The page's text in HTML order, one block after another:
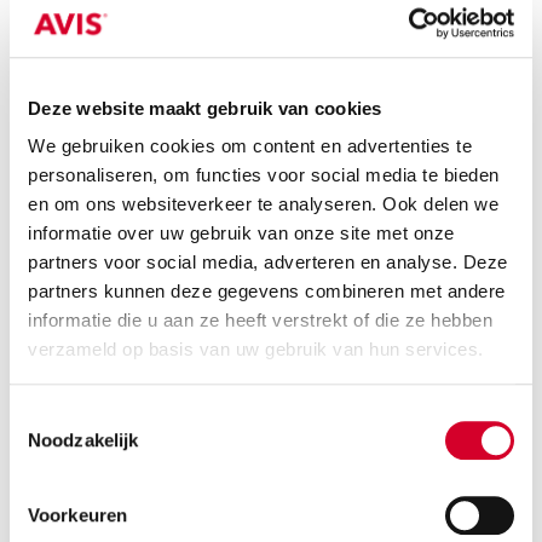
Deze website maakt gebruik van cookies
We gebruiken cookies om content en advertenties te
personaliseren, om functies voor social media te bieden
en om ons websiteverkeer te analyseren. Ook delen we
informatie over uw gebruik van onze site met onze
partners voor social media, adverteren en analyse. Deze
partners kunnen deze gegevens combineren met andere
informatie die u aan ze heeft verstrekt of die ze hebben
verzameld op basis van uw gebruik van hun services.
Noodzakelijk
Voorkeuren
you can always pick up your rental car at
a convenient location. Whether you're
departing from Amsterdam, Rotterdam,
an Avis location nearby.
Worry-free travel:When you pick up
your rental car, you’ll receive a clear
explanation about the tow bar and the
vehicle’s features, so you’re fully
prepared before setting off.
Easy reservation and pick-up
All our rental cars with a tow bar are available on